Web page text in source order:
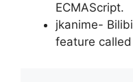
ECMAScript.
jkanime-
feature